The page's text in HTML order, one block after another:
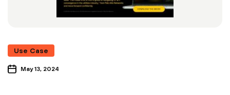
Use Case
May 13, 2024